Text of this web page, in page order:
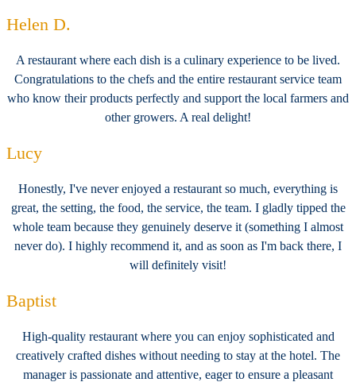
Helen D.
A restaurant where each dish is a culinary experience to be lived.
Congratulations to the chefs and the entire restaurant service team
who know their products perfectly and support the local farmers and
other growers. A real delight!
Lucy
Honestly, I've never enjoyed a restaurant so much, everything is
great, the setting, the food, the service, the team. I gladly tipped the
whole team because they genuinely deserve it (something I almost
never do). I highly recommend it, and as soon as I'm back there, I
will definitely visit!
Baptist
High-quality restaurant where you can enjoy sophisticated and
creatively crafted dishes without needing to stay at the hotel. The
manager is passionate and attentive, eager to ensure a pleasant